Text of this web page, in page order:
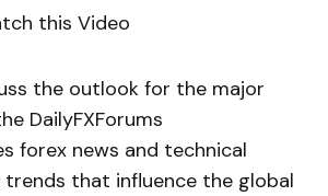
this Video
the outlook for the major
DailyFXForums
forex news and technical
trends that influence the global